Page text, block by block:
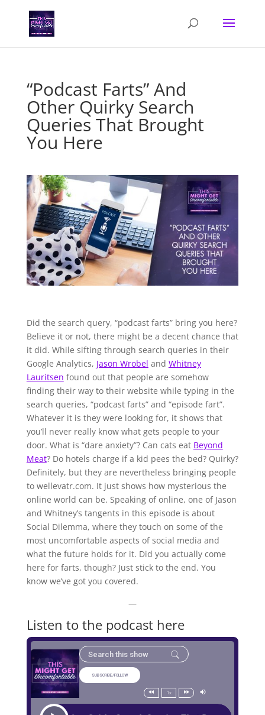
“Podcast Farts” And
Other Quirky Search
Queries That Brought
You Here
Did the search query, “podcast farts” bring you here?
Believe it or not, there might be a decent chance that
it did. While sifting through search queries in their
Google Analytics, Jason Wrobel and Whitney
Lauritsen found out that people are somehow
finding their way to their website while typing in the
search queries, “podcast farts” and “episode fart”.
Whatever it is they were looking for, it shows that
you’ll never really know what gets people to your
door. What is “dare anxiety”? Can cats eat Beyond
Meat? Do hotels charge if a kid pees the bed? Quirky?
Definitely, but they are nevertheless bringing people
to wellevatr.com. It just shows how mysterious the
online world can be. Speaking of online, one of Jason
and Whitney’s tangents in this episode is about
Social Dilemma, where they touch on some of the
most uncomfortable aspects of social media and
what the future holds for it. Did you actually come
here for farts, though? Just stick to the end. You
know we’ve got you covered.
—
Listen to the podcast here